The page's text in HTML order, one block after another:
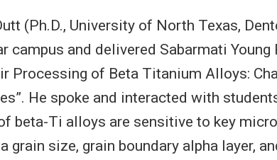
(Ph.D., University of North Texas,
campus and delivered Sabarmati Young
Processing of Beta Titanium Alloys:
He spoke and interacted with
beta-Ti alloys are sensitive to key
grain size, grain boundary alpha layer,